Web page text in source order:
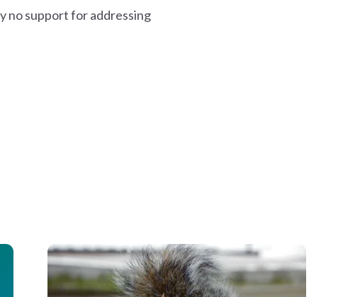
no support for addressing